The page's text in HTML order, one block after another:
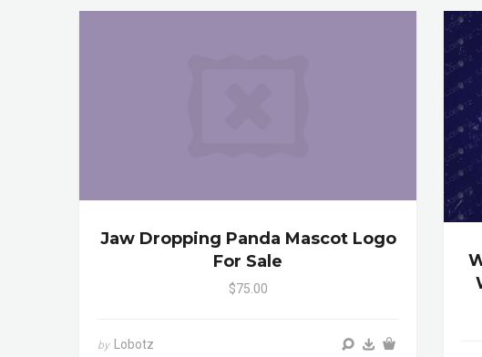
Jaw Dropping Panda Mascot Logo
For Sale
$75.00
by Lobotz